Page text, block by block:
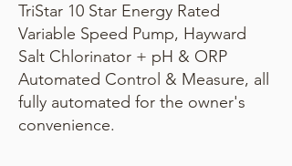
TriStar 10 Star Energy Rated
Variable Speed Pump, Hayward
Salt Chlorinator + pH & ORP
Automated Control & Measure, all
fully automated for the owner's
convenience.